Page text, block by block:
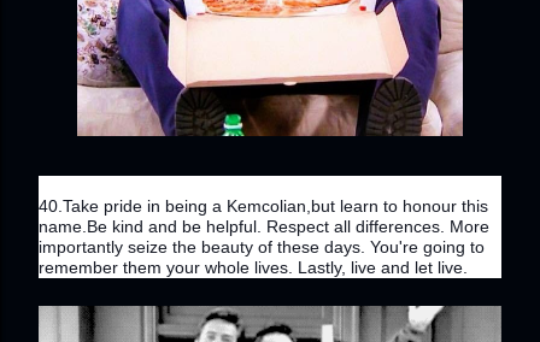
40.Take pride in being a Kemcolian,but learn to honour this
name.Be kind and be helpful. Respect all differences. More
importantly seize the beauty of these days. You're going to
remember them your whole lives. Lastly, live and let live.